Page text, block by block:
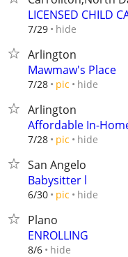
LICENSED CHILD
7/29 hide
Arlington
Mawmaw's Place
7/28 pic hide
Arlington
Affordable In-
7/28 pic hide
San Angelo
Babysitter l
6/30 pic hide
Plano
ENROLLING
8/6 hide